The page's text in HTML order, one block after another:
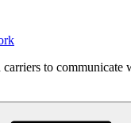
to communicate